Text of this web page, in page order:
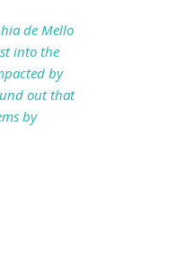
de Mello
into the
by
out that
by